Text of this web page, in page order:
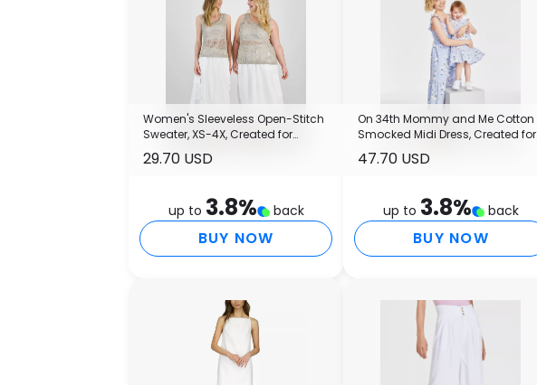
Women's Sleeveless Open-Stitch
Sweater, XS-4X, Created for
Macy's
29.70 USD
up to 3.8% back
BUY NOW
On 34th Mommy and Me Cotton
Smocked Midi Dress, Created for
Macy's
47.70 USD
up to 3.8% back
BUY NOW